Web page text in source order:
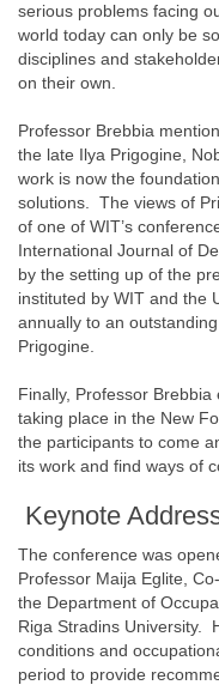
serious problems facing
world today can only be
disciplines and
on their own.
Professor Brebbia
the late Ilya Prigogine,
work is now the
solutions. The views of
of one of WIT’s
International Journal of
by the setting up of the
instituted by WIT and the
annually to an
Prigogine.
Finally, Professor
taking place in the New
the participants to come
its work and find ways of
Keynote
The conference was
Professor Maija Eglite,
the Department of
Riga Stradins University.
conditions and
period to provide